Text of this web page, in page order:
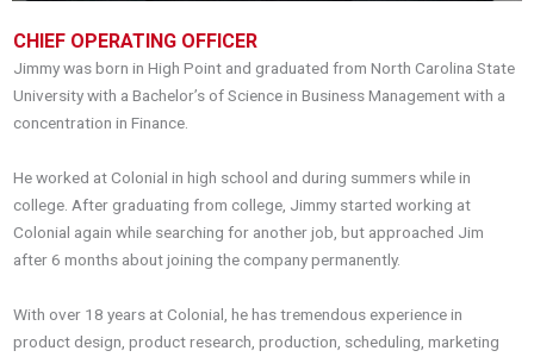
CHIEF OPERATING OFFICER
Jimmy was born in High Point and graduated from North Carolina State
University with a Bachelor’s of Science in Business Management with a
concentration in Finance.
He worked at Colonial in high school and during summers while in
college. After graduating from college, Jimmy started working at
Colonial again while searching for another job, but approached Jim
after 6 months about joining the company permanently.
With over 18 years at Colonial, he has tremendous experience in
product design, product research, production, scheduling, marketing